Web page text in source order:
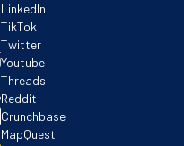
LinkedIn
TikTok
Twitter
Youtube
Threads
Reddit
Crunchbase
MapQuest